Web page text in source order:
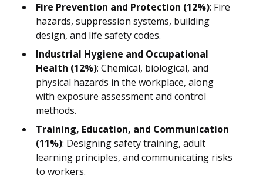
Fire Prevention and Protection (12%): Fire
hazards, suppression systems, building
design, and life safety codes.
Industrial Hygiene and Occupational
Health (12%): Chemical, biological, and
physical hazards in the workplace, along
with exposure assessment and control
methods.
Training, Education, and Communication
(11%): Designing safety training, adult
learning principles, and communicating risks
to workers.